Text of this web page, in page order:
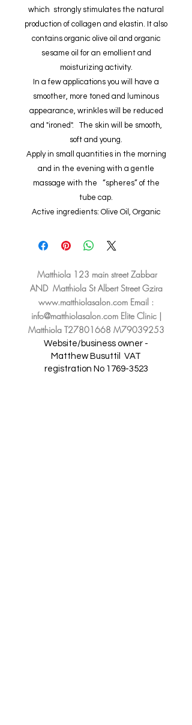
which strongly stimulates the natural
production of collagen and elastin. It also
contains organic olive oil and organic
sesame oil for an emollient and
moisturizing activity.
In a few applications you will have a
smoother, more toned and luminous
appearance, wrinkles will be reduced
and "ironed". The skin will be smooth,
soft and young.
Apply in small quantities in the morning
and in the evening with a gentle
massage with the “spheres” of the
tube cap.
Active ingredients: Olive Oil, Organic
Revitalin Pf
Matthiola 123 main street Zabbar
AND Matthiola St Albert Street Gzira
www.matthiolasalon.com Email :
info@matthiolasalon.comElite Clinic |
Matthiola T27801668 M79039253
Website/business owner -
Matthew Busuttil VAT
registration No 1769-3523